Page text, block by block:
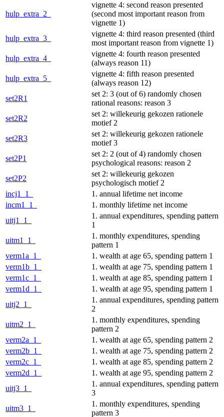
hulp_extra_2_
vignette 4: second reason presented
(second most important reason from
vignette 1)
hulp_extra_3_
vignette 4: third reason presented (third
most important reason from vignette 1)
hulp_extra_4_
vignette 4: fourth reason presented
(always reason 11)
hulp_extra_5_
vignette 4: fifth reason presented
(always reason 12)
set2R1
set 2: 3 (out of 6) randomly chosen
rational reasons: reason 3
set2R2
set 2: willekeurig gekozen rationele
motief 2
set2R3
set 2: willekeurig gekozen rationele
motief 3
set2P1
set 2: 2 (out of 4) randomly chosen
psychological reasons: reason 2
set2P2
set 2: willekeurig gekozen
psychologisch motief 2
incj1_1_
1. annual lifetime net income
incm1_1_
1. monthly lifetime net income
uitj1_1_
1. annual expenditures, spending pattern
1
uitm1_1_
1. monthly expenditures, spending
pattern 1
verm1a_1_
1. wealth at age 65, spending pattern 1
verm1b_1_
1. wealth at age 75, spending pattern 1
verm1c_1_
1. wealth at age 85, spending pattern 1
verm1d_1_
1. wealth at age 95, spending pattern 1
uitj2_1_
1. annual expenditures, spending pattern
2
uitm2_1_
1. monthly expenditures, spending
pattern 2
verm2a_1_
1. wealth at age 65, spending pattern 2
verm2b_1_
1. wealth at age 75, spending pattern 2
verm2c_1_
1. wealth at age 85, spending pattern 2
verm2d_1_
1. wealth at age 95, spending pattern 2
uitj3_1_
1. annual expenditures, spending pattern
3
uitm3_1_
1. monthly expenditures, spending
pattern 3